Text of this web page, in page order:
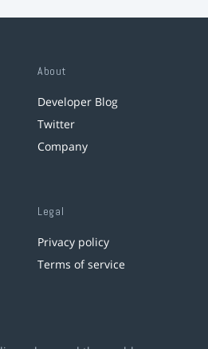
About
Developer Blog
Twitter
Company
Legal
Privacy policy
Terms of service